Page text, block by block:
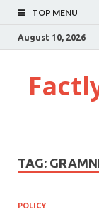
TOP MENU
August 10, 2026
TAG:
POLICY